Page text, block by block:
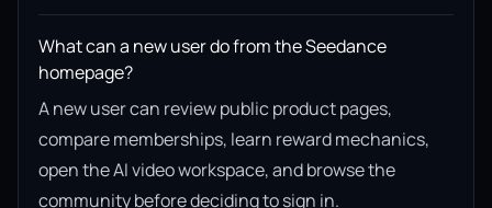
What can a new user do from the Seedance
homepage?
A new user can review public product pages,
compare memberships, learn reward mechanics,
open the AI video workspace, and browse the
community before deciding to sign in.